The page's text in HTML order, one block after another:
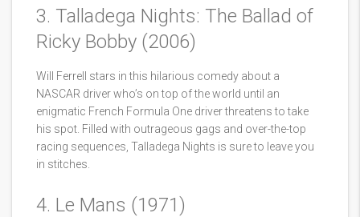
3. Talladega Nights: The Ballad of
Ricky Bobby (2006)
Will Ferrell stars in this hilarious comedy about a
NASCAR driver who’s on top of the world until an
enigmatic French Formula One driver threatens to take
his spot. Filled with outrageous gags and over-the-top
racing sequences, Talladega Nights is sure to leave you
in stitches.
4. Le Mans (1971)